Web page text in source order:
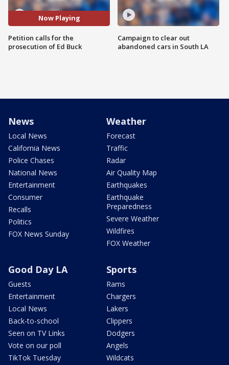
Now Playing
Petition calls for the
prosecution of Ed Buck
Campaign to clear out
abandoned cars in South LA
News
Local News
California News
Police Chases
National News
Entertainment
Consumer
Recalls
Politics
FOX News Sunday
Weather
Forecast
Traffic
Radar
Air Quality Map
Earthquakes
Earthquake
Preparedness
Severe Weather
Wildfires
FOX Weather
Good Day LA
Guests
Entertainment
Local News
Back-to-school
Seen on TV Links
Vote on our poll
TikTok Tuesday
Sports
Rams
Chargers
Lakers
Clippers
Dodgers
Angels
Wildcats